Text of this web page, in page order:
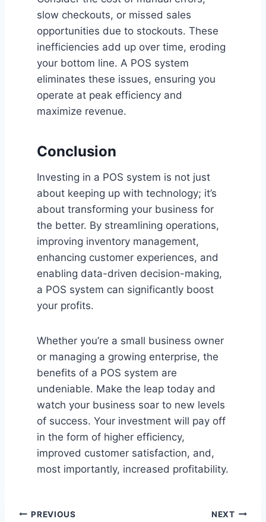
slow checkouts, or missed sales
opportunities due to stockouts. These
inefficiencies add up over time, eroding
your bottom line. A POS system
eliminates these issues, ensuring you
operate at peak efficiency and
maximize revenue.
Conclusion
Investing in a POS system is not just
about keeping up with technology; it’s
about transforming your business for
the better. By streamlining operations,
improving inventory management,
enhancing customer experiences, and
enabling data-driven decision-making,
a POS system can significantly boost
your profits.
Whether you’re a small business owner
or managing a growing enterprise, the
benefits of a POS system are
undeniable. Make the leap today and
watch your business soar to new levels
of success. Your investment will pay off
in the form of higher efficiency,
improved customer satisfaction, and,
most importantly, increased profitability.
Post
PREVIOUS NEXT